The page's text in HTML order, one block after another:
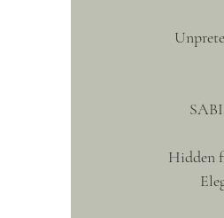
Hidden